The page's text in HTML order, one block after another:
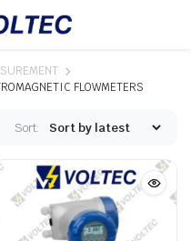
FLOWMETERS
Sort: